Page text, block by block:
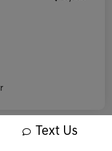
Text Us